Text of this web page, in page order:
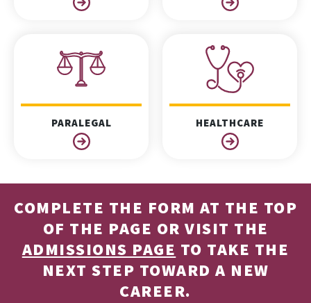
PARALEGAL HEALTHCARE
COMPLETE THE FORM AT THE TOP
OF THE PAGE OR VISIT THE
ADMISSIONS PAGE TO TAKE THE
NEXT STEP TOWARD A NEW
CAREER.